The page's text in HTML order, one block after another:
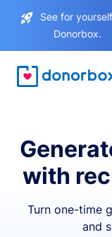
See for
Donorbox.
with
Turn one-time
and